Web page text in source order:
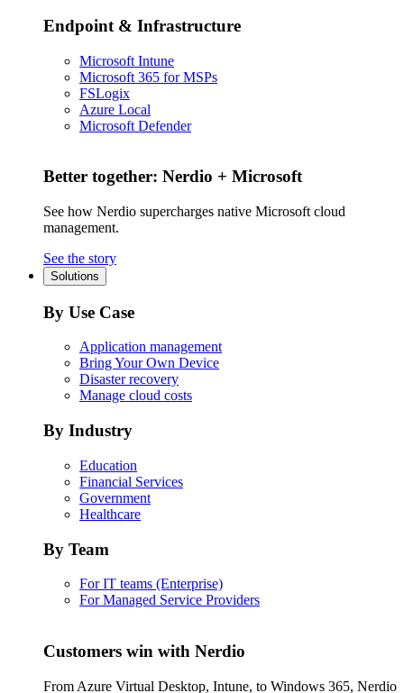
Endpoint & Infrastructure
Microsoft Intune
Microsoft 365 for MSPs
FSLogix
Azure Local
Microsoft Defender
Better together: Nerdio + Microsoft
See how Nerdio supercharges native Microsoft cloud
management.
See the story
Solutions
By Use Case
Application management
Bring Your Own Device
Disaster recovery
Manage cloud costs
By Industry
Education
Financial Services
Government
Healthcare
By Team
For IT teams (Enterprise)
For Managed Service Providers
Customers win with Nerdio
From Azure Virtual Desktop, Intune, to Windows 365, Nerdio